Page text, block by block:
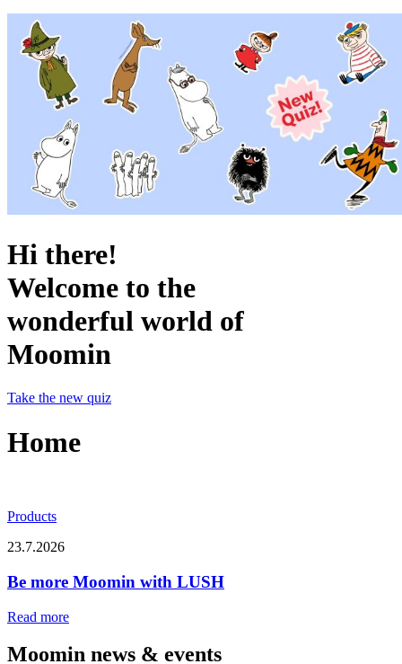
Hi there!
Welcome to the
wonderful world of
Moomin
Take the new quiz
Home
Products
23.7.2026
Be more Moomin with LUSH
Read more
Moomin news & events